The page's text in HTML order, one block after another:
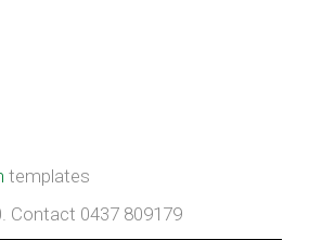
templates
Contact 0437 809179